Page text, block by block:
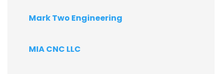
Mark Two Engineering
MIA CNC LLC